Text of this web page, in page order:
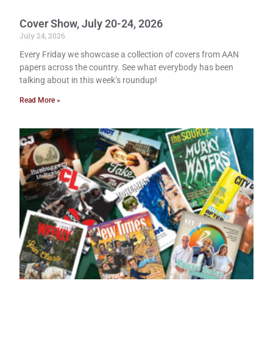
Cover Show, July 20-24, 2026
July 24, 2026
Every Friday we showcase a collection of covers from AAN
papers across the country. See what everybody has been
talking about in this week’s roundup!
Read More »